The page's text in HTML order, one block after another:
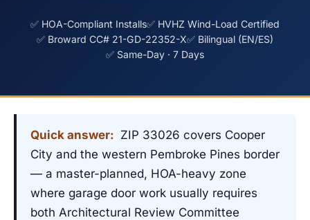
✅ HOA-Compliant Installs✅ HVHZ Wind-Load Certified
✅ Broward CC# 21-GD-22352-X✅ Bilingual (EN/ES)
✅ Same-Day · 7 Days
Quick answer: ZIP 33026 covers Cooper
City and the western Pembroke Pines border
— a master-planned, HOA-heavy zone
where garage door work usually requires
both Architectural Review Committee